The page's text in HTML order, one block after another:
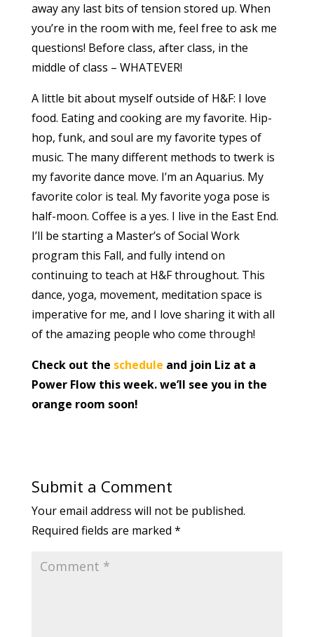
away any last bits of tension stored up. When
you’re in the room with me, feel free to ask me
questions! Before class, after class, in the
middle of class – WHATEVER!
A little bit about myself outside of H&F: I love
food. Eating and cooking are my favorite. Hip-
hop, funk, and soul are my favorite types of
music. The many different methods to twerk is
my favorite dance move. I’m an Aquarius. My
favorite color is teal. My favorite yoga pose is
half-moon. Coffee is a yes. I live in the East End.
I’ll be starting a Master’s of Social Work
program this Fall, and fully intend on
continuing to teach at H&F throughout. This
dance, yoga, movement, meditation space is
imperative for me, and I love sharing it with all
of the amazing people who come through!
Check out the schedule and join Liz at a
Power Flow this week. we’ll see you in the
orange room soon!
Submit a Comment
Your email address will not be published.
Required fields are marked *